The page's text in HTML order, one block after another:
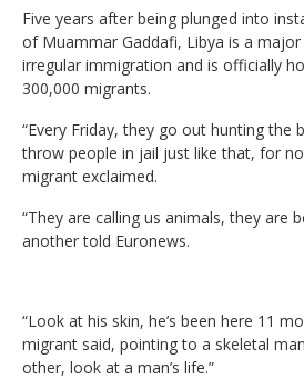
Five years after being plunged into
of Muammar Gaddafi, Libya is a
irregular immigration and is officially
300,000 migrants.
“Every Friday, they go out hunting the
throw people in jail just like that, for
migrant exclaimed.
“They are calling us animals, they are
another told Euronews.
“Look at his skin, he’s been here 11
migrant said, pointing to a skeletal
other, look at a man’s life.”